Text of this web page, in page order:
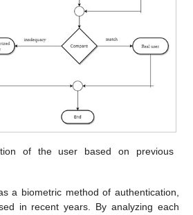
of the user based on previous
a biometric method of authentication,
in recent years. By analyzing each